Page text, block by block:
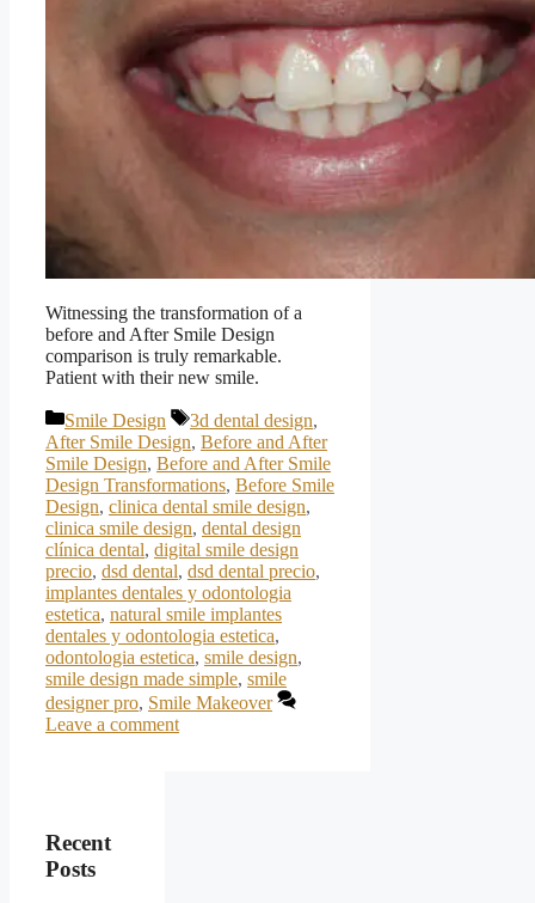
Witnessing the transformation of a
before and After Smile Design
comparison is truly remarkable.
Patient with their new smile.
Categories
Smile Design Tags
3d dental design,
After Smile Design, Before and After
Smile Design, Before and After Smile
Design Transformations, Before Smile
Design, clinica dental smile design,
clinica smile design, dental design
clínica dental, digital smile design
precio, dsd dental, dsd dental precio,
implantes dentales y odontologia
estetica, natural smile implantes
dentales y odontologia estetica,
odontologia estetica, smile design,
smile design made simple, smile
designer pro, Smile Makeover
Leave a comment
Recent
Posts